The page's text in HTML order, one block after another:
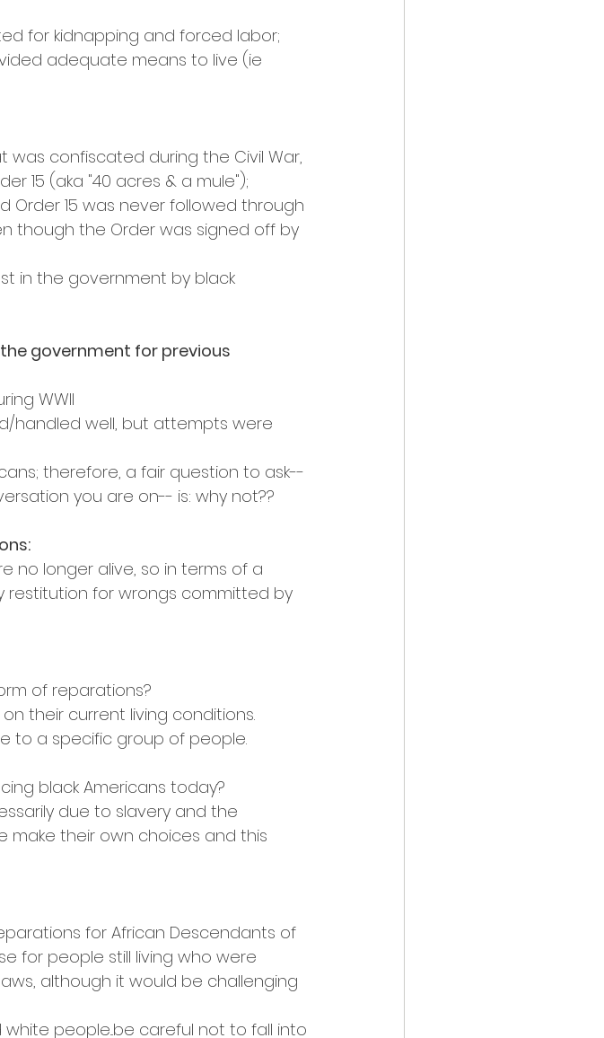
for kidnapping and forced labor;
adequate means to live (ie
confiscated during the Civil War,
15 (aka "40 acres & a mule");
Order 15 was never followed through
though the Order was signed off by
in the government by black
government for previous
WWII
handled well, but attempts were
therefore, a fair question to ask--
you are on-- is: why not??
no longer alive, so in terms of a
restitution for wrongs committed by
of reparations?
their current living conditions.
to a specific group of people.
black Americans today?
due to slavery and the
make their own choices and this
for African Descendants of
for people still living who were
although it would be challenging
people...be careful not to fall into